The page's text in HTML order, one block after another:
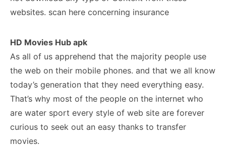
websites. scan here concerning insurance
HD Movies Hub apk
As all of us apprehend that the majority people use
the web on their mobile phones. and that we all know
today’s generation that they need everything easy.
That’s why most of the people on the internet who
are water sport every style of web site are forever
curious to seek out an easy thanks to transfer
movies.